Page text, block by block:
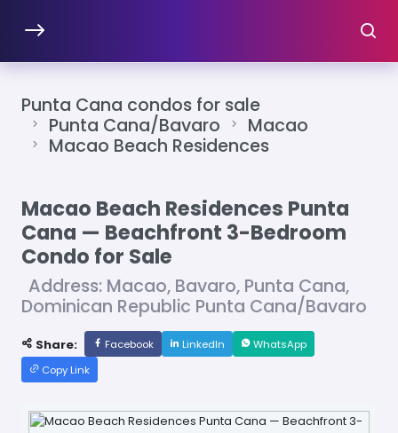
Punta Cana condos for sale
Punta Cana/Bavaro
Macao
Macao Beach Residences
Macao Beach Residences Punta
Cana — Beachfront 3-Bedroom
Condo for Sale
Address: Macao, Bavaro, Punta Cana,
Dominican Republic Punta Cana/Bavaro
Share: Facebook LinkedIn
WhatsApp
Copy Link